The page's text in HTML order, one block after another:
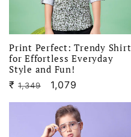
Print Perfect: Trendy Shirt
for Effortless Everyday
Style and Fun!
₹ Regular
price
1,349
Sale
price
1,079